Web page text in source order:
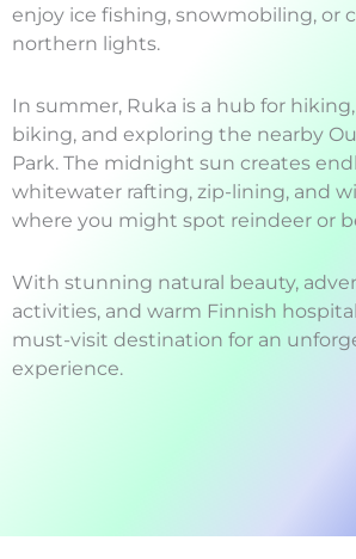
enjoy ice fishing, snowmobiling, or
northern lights.
In summer, Ruka is a hub for
biking, and exploring the nearby
Park. The midnight sun creates
whitewater rafting, zip-lining, and
where you might spot reindeer or
With stunning natural beauty,
activities, and warm Finnish
must-visit destination for an
experience.